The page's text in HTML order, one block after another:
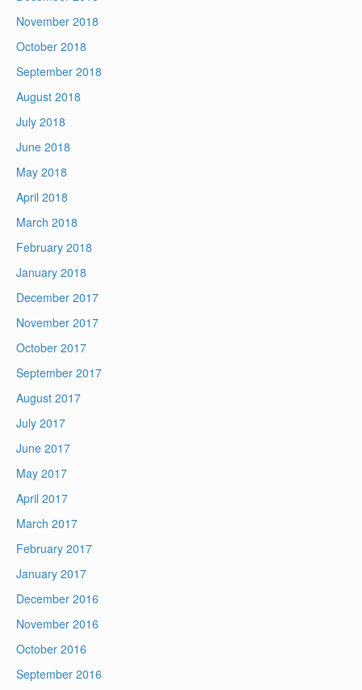
November 2018
October 2018
September 2018
August 2018
July 2018
June 2018
May 2018
April 2018
March 2018
February 2018
January 2018
December 2017
November 2017
October 2017
September 2017
August 2017
July 2017
June 2017
May 2017
April 2017
March 2017
February 2017
January 2017
December 2016
November 2016
October 2016
September 2016